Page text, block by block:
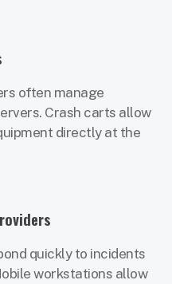
often manage
Crash carts allow
directly at the
quickly to incidents
workstations allow